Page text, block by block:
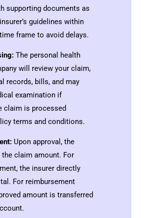
supporting documents as
guidelines within
frame to avoid delays.
The personal health
will review your claim,
records, bills, and may
examination if
claim is processed
terms and conditions.
Upon approval, the
claim amount. For
the insurer directly
For reimbursement
amount is transferred